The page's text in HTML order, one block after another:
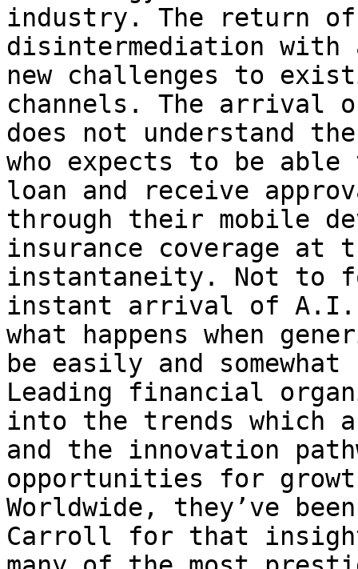
industry. The return
disintermediation with
new challenges to
channels. The arrival
does not understand
who expects to be
loan and receive
through their mobile
insurance coverage at
instantaneity. Not to
instant arrival of A.I.
what happens when
be easily and
Leading financial
into the trends which
and the innovation
opportunities for
Worldwide, they’ve
Carroll for that